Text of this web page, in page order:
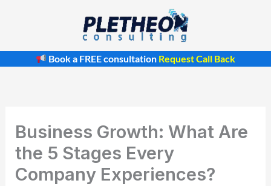
Book a FREE consultation Request Call Back
Business Growth: What Are
the 5 Stages Every
Company Experiences?